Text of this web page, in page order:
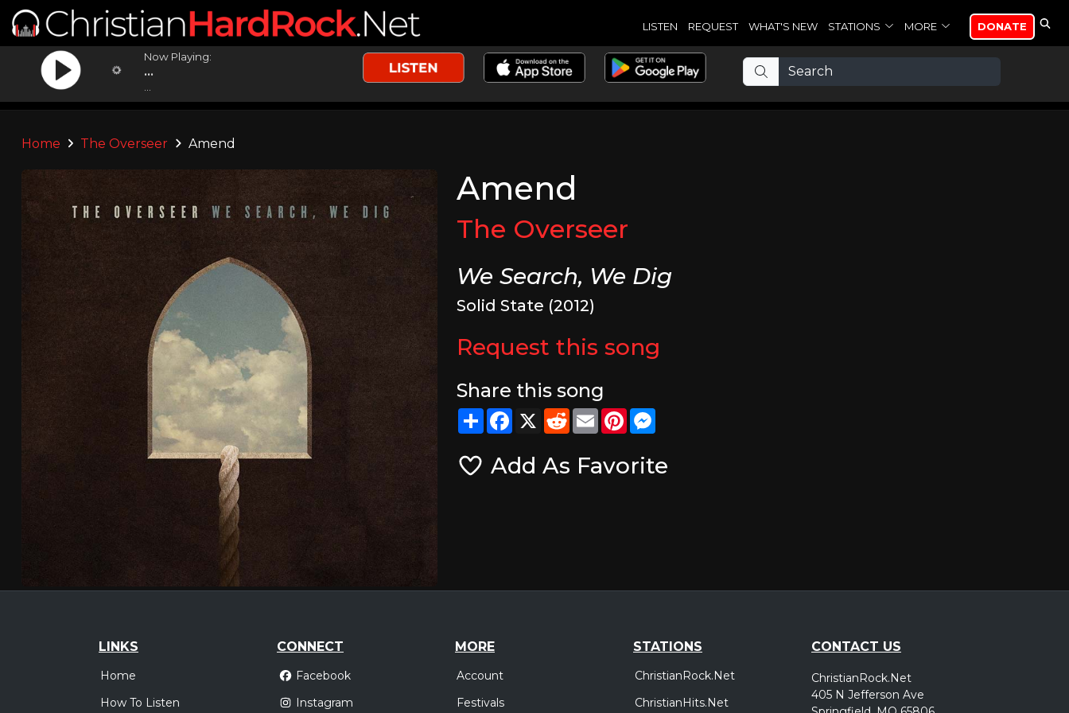
LISTEN REQUEST WHAT'S NEW STATIONS MORE DONATE
Now Playing:
...
Home The Overseer Amend
Amend
The Overseer
We Search, We Dig
Solid State (2012)
Request this song
Share this song
ShareFacebook
X RedditEmailPinterest
Add As Favorite
LINKS
Home
How To Listen
CONNECT
Facebook
Instagram
MORE
Account
Festivals
STATIONS
ChristianRock.Net
ChristianHits.Net
CONTACT US
ChristianRock.Net
405 N Jefferson Ave